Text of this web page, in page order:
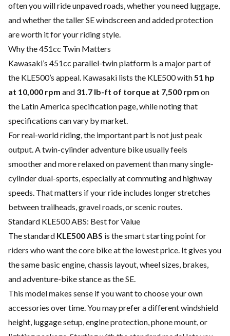
often you will ride unpaved roads, whether you need luggage,
and whether the taller SE windscreen and added protection
are worth it for your riding style.
Why the 451cc Twin Matters
Kawasaki’s 451cc parallel-twin platform is a major part of
the KLE500’s appeal. Kawasaki lists the KLE500 with51 hp
at 10,000 rpm and 31.7 lb-ft of torque at 7,500 rpm on
the Latin America specification page, while noting that
specifications can vary by market.
For real-world riding, the important part is not just peak
output. A twin-cylinder adventure bike usually feels
smoother and more relaxed on pavement than many single-
cylinder dual-sports, especially at commuting and highway
speeds. That matters if your ride includes longer stretches
between trailheads, gravel roads, or scenic routes.
Standard KLE500 ABS: Best for Value
The standard KLE500 ABS is the smart starting point for
riders who want the core bike at the lowest price. It gives you
the same basic engine, chassis layout, wheel sizes, brakes,
and adventure-bike stance as the SE.
This model makes sense if you want to choose your own
accessories over time. You may prefer a different windshield
height, luggage setup, engine protection, phone mount, or